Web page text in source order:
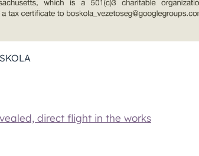
direct flight in the works